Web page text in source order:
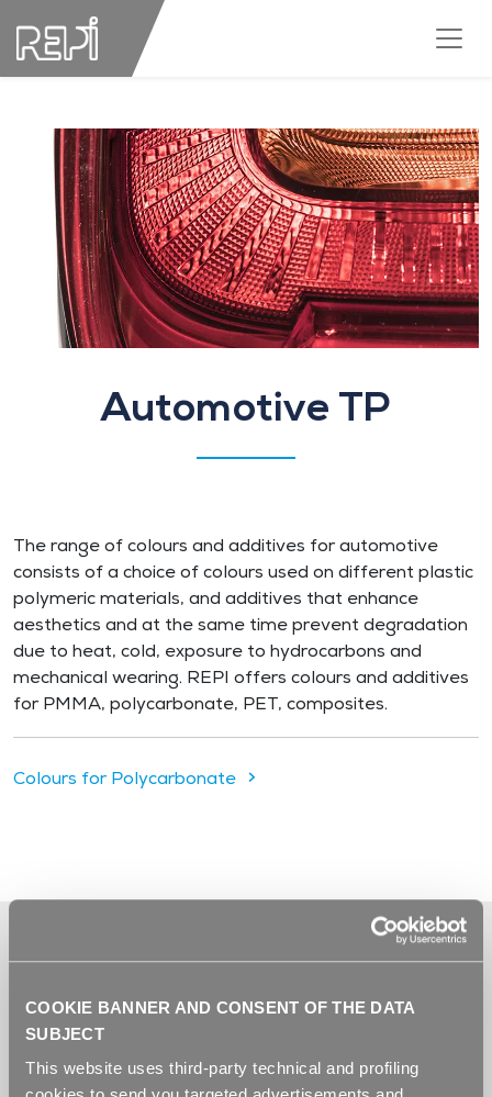
COOKIE BANNER AND CONSENT OF THE DATA
SUBJECT
This website uses third-party technical and profiling
Automotive TP
The range of colours and additives for automotive
consists of a choice of colours used on different plastic
polymeric materials, and additives that enhance
aesthetics and at the same time prevent degradation
due to heat, cold, exposure to hydrocarbons and
mechanical wearing. REPI offers colours and additives
for PMMA, polycarbonate, PET, composites.
Colours for Polycarbonate
Additives